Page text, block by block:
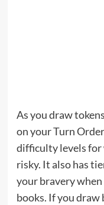
As you draw
on your Turn
difficulty levels for
risky. It also has
your bravery
books. If you draw